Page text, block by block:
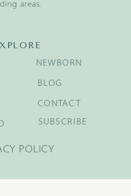
areas.
NEWBORN
BLOG
CONTACT
SUBSCRIBE
POLICY